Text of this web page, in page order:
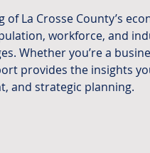
workforce, and
Whether you’re a
provides the insights
and strategic planning.